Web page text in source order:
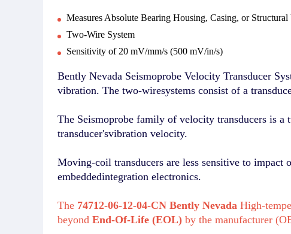
Measures Absolute Bearing Housing, Casing, or
Two-Wire System
Sensitivity of 20 mV/mm/s (500 mV/in/s)
Bently Nevada Seismoprobe Velocity Transducer
vibration. The two-wiresystems consist of a
The Seismoprobe family of velocity transducers is
transducer'svibration velocity.
Moving-coil transducers are less sensitive to
embeddedintegration electronics.
The 74712-06-12-04-CN Bently Nevada High-
beyond End-Of-Life (EOL) by the manufacturer